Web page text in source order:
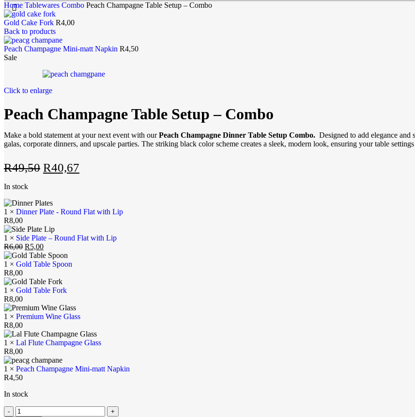
Home Tablewares Combo Peach Champagne Table Setup – Combo
Gold Cake Fork R4,00
Back to products
Peach Champagne Mini-matt Napkin R4,50
Sale
Click to enlarge
Peach Champagne Table Setup – Combo
Make a bold statement at your next event with ourPeach Champagne Dinner Table Setup Combo. Designed to add elegance
galas, corporate dinners, and upscale parties. The striking black color scheme creates a sleek, modern look, ensuring your table
R49,50 R40,67
In stock
1 × Dinner Plate - Round Flat with Lip
R8,00
1 × Side Plate – Round Flat with Lip
R6,00 R5,00
1 × Gold Table Spoon
R8,00
1 × Gold Table Fork
R8,00
1 × Premium Wine Glass
R8,00
1 × Lal Flute Champagne Glass
R8,00
1 × Peach Champagne Mini-matt Napkin
R4,50
In stock